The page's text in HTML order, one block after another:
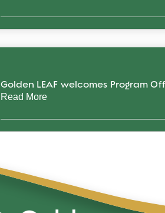
Golden LEAF welcomes Program
Read More